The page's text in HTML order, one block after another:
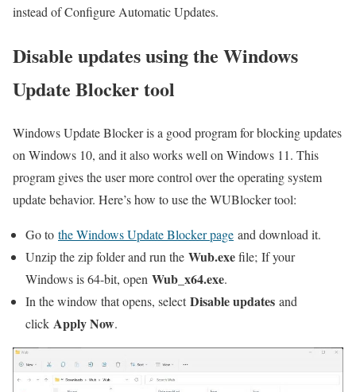
instead of Configure Automatic Updates.
Disable updates using the Windows
Update Blocker tool
Windows Update Blocker is a good program for blocking updates
on Windows 10, and it also works well on Windows 11. This
program gives the user more control over the operating system
update behavior. Here’s how to use the WUBlocker tool:
Go to the Windows Update Blocker page and download it.
Unzip the zip folder and run the Wub.exefile; If your
Windows is 64-bit, open Wub_x64.exe.
In the window that opens, selectDisable updates and
click Apply Now.